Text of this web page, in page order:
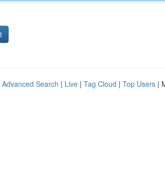
Advanced Search | Live | Tag Cloud | Top Users |